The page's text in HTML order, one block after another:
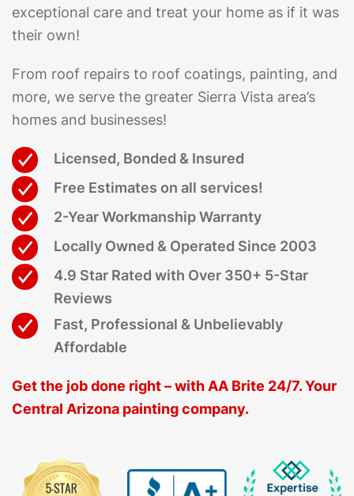
exceptional care and treat your home as if it was
their own!
From roof repairs to roof coatings, painting, and
more, we serve the greater Sierra Vista area’s
homes and businesses!
Licensed, Bonded & Insured
Free Estimates on all services!
2-Year Workmanship Warranty
Locally Owned & Operated Since 2003
4.9 Star Rated with Over 350+ 5-Star
Reviews
Fast, Professional & Unbelievably
Affordable
Get the job done right – with AA Brite 24/7. Your
Central Arizona painting company.